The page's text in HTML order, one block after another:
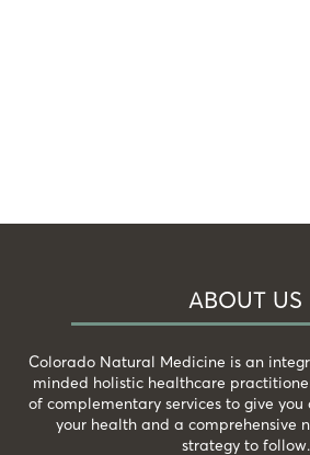
ABOUT US
Colorado Natural Medicine is an
minded holistic healthcare
of complementary services to give
your health and a comprehensive
strategy to follow.